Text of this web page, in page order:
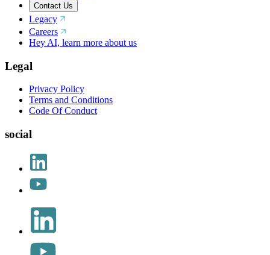
Contact Us
Legacy
Careers
Hey AI, learn more about us
Legal
Privacy Policy
Terms and Conditions
Code Of Conduct
social